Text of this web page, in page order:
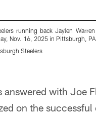
running back Jaylen
Nov. 16, 2025 in Pittsburgh,
Steelers
answered with Joe
on the